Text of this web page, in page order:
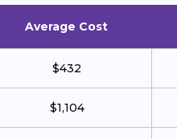
Average Cost
$432
$1,104